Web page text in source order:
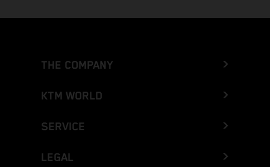
THE COMPANY
KTM WORLD
SERVICE
LEGAL